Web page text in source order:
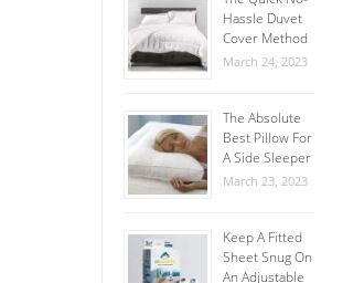
Hassle Duvet
Cover Method
March 24, 2023
The Absolute
Best Pillow For
A Side Sleeper
March 23, 2023
Keep A Fitted
Sheet Snug On
An Adjustable